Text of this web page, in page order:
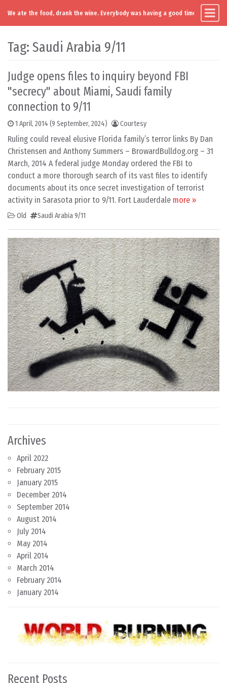
Skip to content
Main Navigation
We ate the food, drank the wine. Everybody was having a good time. Except
Archives
April 2022
February 2015
January 2015
December 2014
September 2014
August 2014
July 2014
May 2014
April 2014
March 2014
February 2014
January 2014
Tag: Saudi Arabia 9/11
Judge opens files to inquiry beyond FBI
"secrecy" about Miami, Saudi family
connection to 9/11
1 April, 2014 (9 September, 2024) Courtesy
Ruling could reveal elusive Florida family’s terror links By Dan
Christensen and Anthony Summers – BrowardBulldog.org – 31
March, 2014 A federal judge Monday ordered the FBI to
conduct a more thorough search of its vast files to identify
documents about its once secret investigation of terrorist
activity in Sarasota prior to 9/11. Fort Lauderdale more »
Old Saudi Arabia 9/11
Recent Posts